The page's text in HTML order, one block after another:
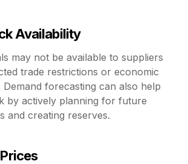
Availability
may not be available to suppliers
trade restrictions or economic
Demand forecasting can also help
by actively planning for future
and creating reserves.